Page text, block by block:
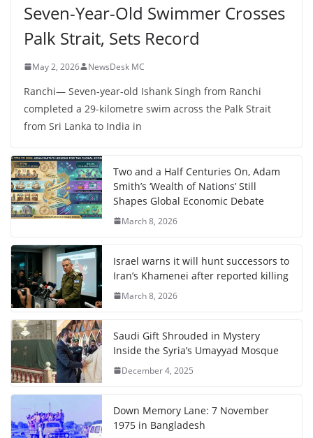
Seven-Year-Old Swimmer Crosses
Palk Strait, Sets Record
May 2, 2026 NewsDesk MC
Ranchi— Seven-year-old Ishank Singh from Ranchi
completed a 29-kilometre swim across the Palk Strait
from Sri Lanka to India in
Two and a Half Centuries On, Adam
Smith’s ‘Wealth of Nations’ Still
Shapes Global Economic Debate
March 8, 2026
Israel warns it will hunt successors to
Iran’s Khamenei after reported killing
March 8, 2026
Saudi Gift Shrouded in Mystery
Inside the Syria’s Umayyad Mosque
December 4, 2025
Down Memory Lane: 7 November
1975 in Bangladesh